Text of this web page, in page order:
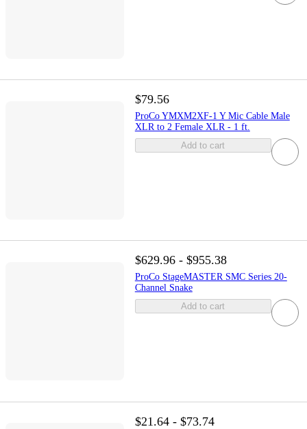
$79.56
ProCo YMXM2XF-1 Y Mic Cable Male
XLR to 2 Female XLR - 1 ft.
Add to cart
$629.96 - $955.38
ProCo StageMASTER SMC Series 20-
Channel Snake
Add to cart
$21.64 - $73.74